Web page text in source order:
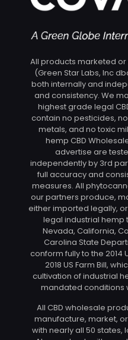
All products marketed
(Green Star Labs, Inc
both internally and
and consistency. We
highest grade legal
contain no pesticides,
metals, and no toxic
hemp CBD
advertise are
independently by 3rd
full accuracy and
measures. All
our partners produce,
either imported legally,
legal industrial hemp
Nevada, California,
Carolina State
conform fully to the 2014
2018 US Farm Bill,
cultivation of industrial
mandated conditions
All CBD wholesale
manufacture, market,
with nearly all 50 states,